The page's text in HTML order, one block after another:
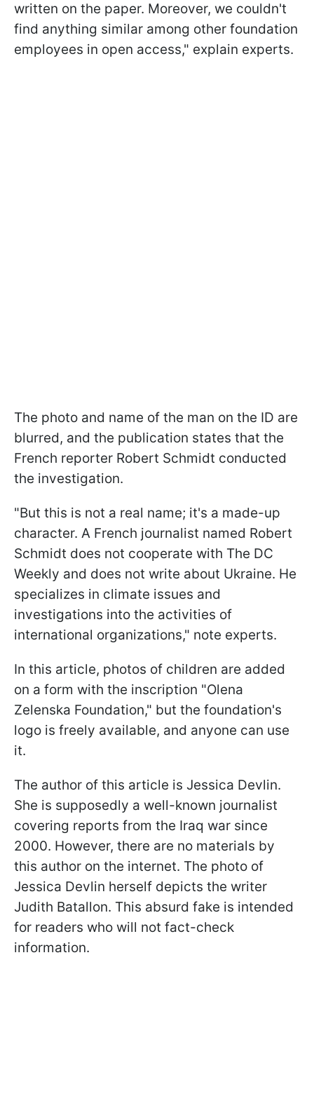
written on the paper. Moreover, we couldn't
find anything similar among other foundation
employees in open access," explain experts.
The photo and name of the man on the ID are
blurred, and the publication states that the
French reporter Robert Schmidt conducted
the investigation.
"But this is not a real name; it's a made-up
character. A French journalist named Robert
Schmidt does not cooperate with The DC
Weekly and does not write about Ukraine. He
specializes in climate issues and
investigations into the activities of
international organizations," note experts.
In this article, photos of children are added
on a form with the inscription "Olena
Zelenska Foundation," but the foundation's
logo is freely available, and anyone can use
it.
The author of this article is Jessica Devlin.
She is supposedly a well-known journalist
covering reports from the Iraq war since
2000. However, there are no materials by
this author on the internet. The photo of
Jessica Devlin herself depicts the writer
Judith Batallon. This absurd fake is intended
for readers who will not fact-check
information.